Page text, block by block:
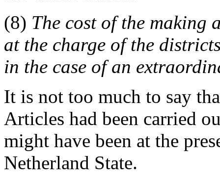
(8) The cost of the making
at the charge of the
in the case of an
It is not too much to say
Articles had been carried
might have been at the
Netherland State.